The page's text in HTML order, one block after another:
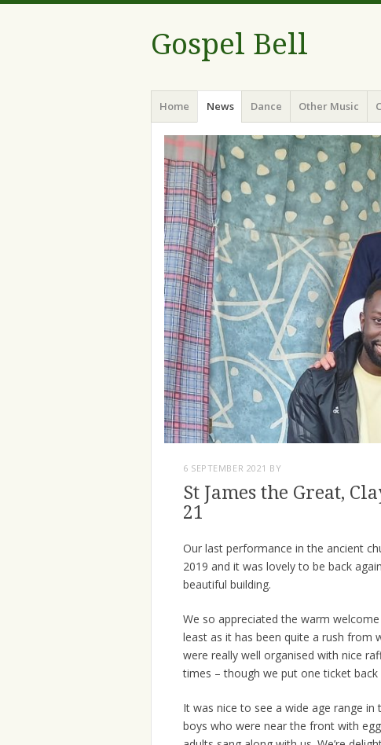
Gospel Bell
Menu
Skip
to
content
Home News Dance Other Music
6 SEPTEMBER 2021 BY
St James the Great,
21
Our last performance in the ancient
2019 and it was lovely to be back
beautiful building.
We so appreciated the warm
least as it has been quite a rush from
were really well organised with nice
times – though we put one ticket
It was nice to see a wide age range
boys who were near the front with